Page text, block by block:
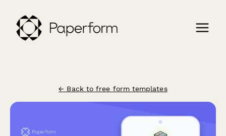
← Back to free form templates